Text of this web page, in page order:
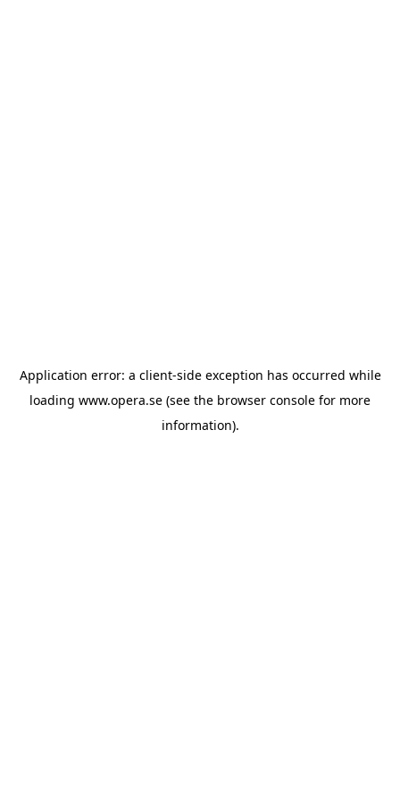
Application error: a client-side exception has occurred while
loading www.opera.se (see the browser console for more
information).